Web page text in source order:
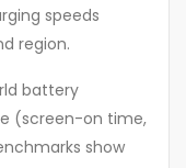
speeds
region.
battery
(screen-on time,
show